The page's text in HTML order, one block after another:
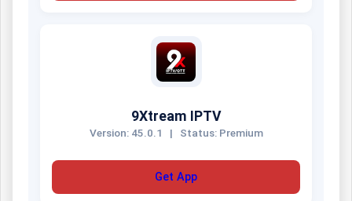
9Xtream IPTV
Version: 45.0.1 | Status: Premium
Get App